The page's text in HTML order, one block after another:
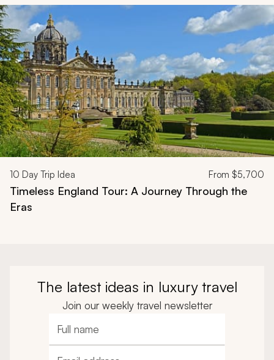
Navigate through related tours using the previous and next
10 Day Trip Idea From $5,700
Timeless England Tour: A Journey Through the
Eras
The latest ideas in luxury travel
Join our weekly travel newsletter
Full name